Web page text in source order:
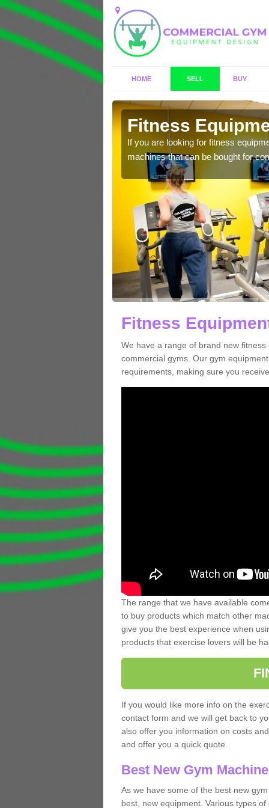
HOME SELL BUY
Fitness
If you are looking for fitness
machines that can be bought for
Fitness
We have a range of brand new
commercial gyms. Our gym
requirements, making sure you
The range that we have available
to buy products which match other
give you the best experience when
products that exercise lovers will be
If you would like more info on the
contact form and we will get back to
also offer you information on costs
and offer you a quick quote.
Best New Gym
As we have some of the best new
best, new equipment. Various types